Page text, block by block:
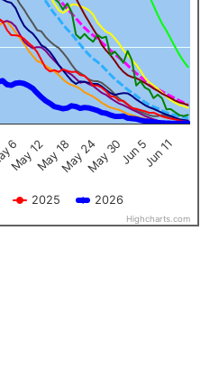
2025 2026
6
May 12May 18May 24May 30Jun 5Jun 11
Highcharts.com